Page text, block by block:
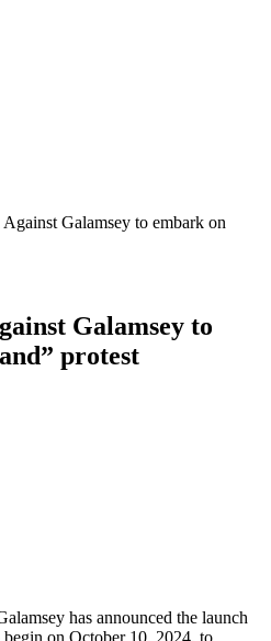
Galamsey to embark on
Galamsey to
protest
has announced the launch
on October 10, 2024, to